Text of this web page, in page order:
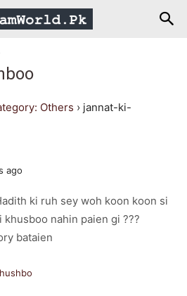
Others › jannat-ki-
ago
ki ruh sey woh koon koon si
nahin paien gi ???
bataien